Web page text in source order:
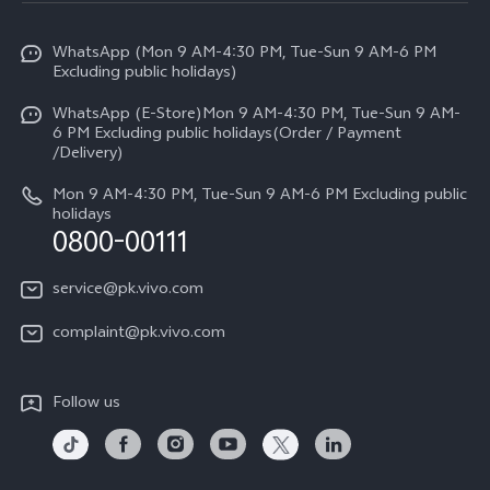
V70
All Models
Funtouch OS
IMEI Authentication
Query of Spare Parts Price
Query of repair progress
Press
Careers at vivo
Legal Notice
About Us
vivo Privacy Center
Sustainability
Certification
WhatsApp (Mon 9 AM-4:30 PM, Tue-Sun 9 AM-6 PM
Excluding public holidays)
WhatsApp (E-Store)Mon 9 AM-4:30 PM, Tue-Sun 9 AM-
6 PM Excluding public holidays(Order / Payment
/Delivery)
Mon 9 AM-4:30 PM, Tue-Sun 9 AM-6 PM Excluding public
holidays
0800-00111
service@pk.vivo.com
complaint@pk.vivo.com
Follow us